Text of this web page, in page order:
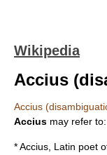
Wikipedia
Accius
Accius
Accius may refer to:
*Accius , Latin poet